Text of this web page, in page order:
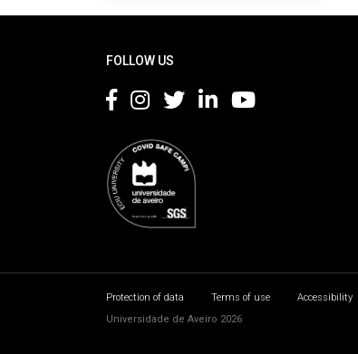
FOLLOW US
Protection of data Terms of use Accessibility
Universidade de Aveiro 2026